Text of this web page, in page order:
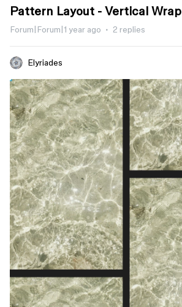
Pattern Layout - Vertical Wrap
Forum|Forum|1 year ago 2 replies
Elyriades